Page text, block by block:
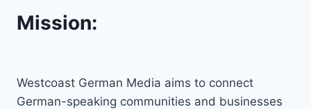
Mission:
Westcoast German Media aims to connect
German-speaking communities and businesses